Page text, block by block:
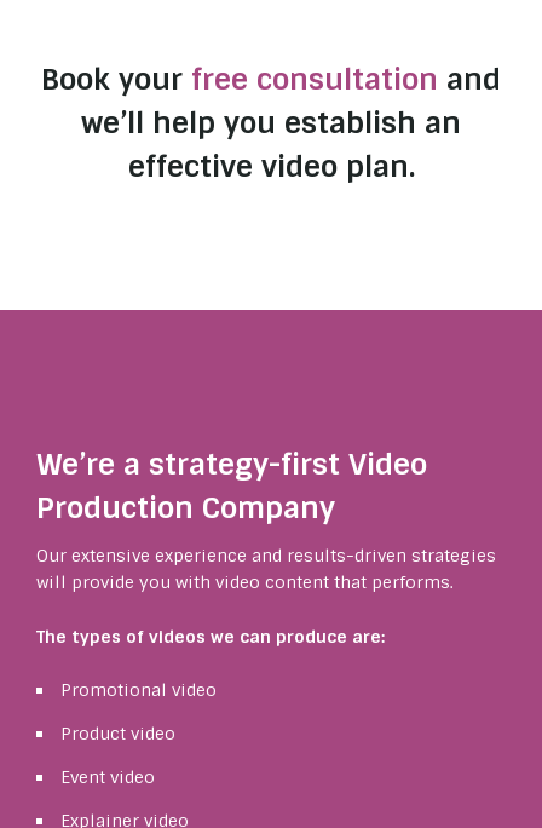
Book your free consultation and
we’ll help you establish an
effective video plan.
We’re a strategy-first Video
Production Company
Our extensive experience and results-driven strategies
will provide you with video content that performs.
The types of videos we can produce are:
Promotional video
Product video
Event video
Explainer video